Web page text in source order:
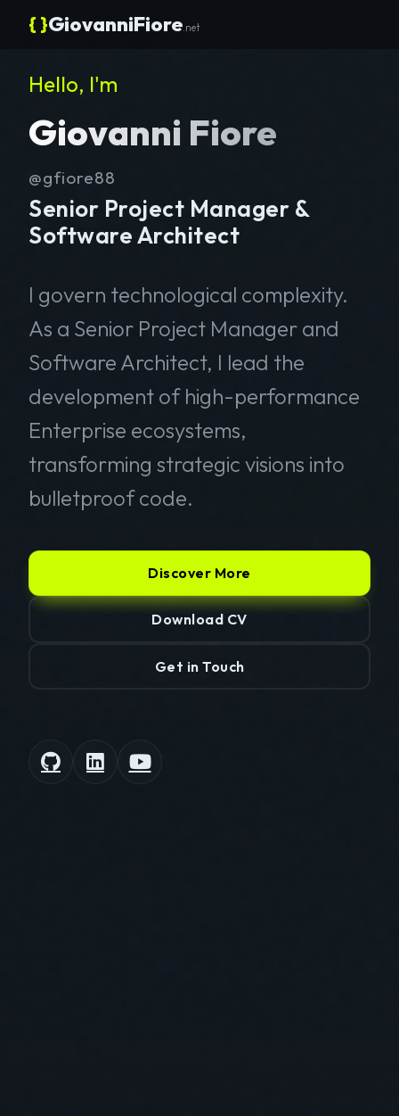
{ }GiovanniFiore .net
Hello, I'm
Giovanni Fiore
@gfiore88
Senior Project Manager &
Software Architect
I govern technological complexity.
As a Senior Project Manager and
Software Architect, I lead the
development of high-performance
Enterprise ecosystems,
transforming strategic visions into
bulletproof code.
Discover More
Download CV
Get in Touch